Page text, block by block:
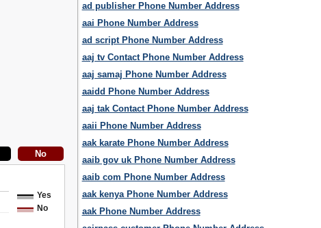
Yes
No
ad publisher Phone Number Address
aai Phone Number Address
ad script Phone Number Address
aaj tv Contact Phone Number Address
aaj samaj Phone Number Address
aaidd Phone Number Address
aaj tak Contact Phone Number Address
aaii Phone Number Address
aak karate Phone Number Address
aaib gov uk Phone Number Address
aaib com Phone Number Address
aak kenya Phone Number Address
aak Phone Number Address